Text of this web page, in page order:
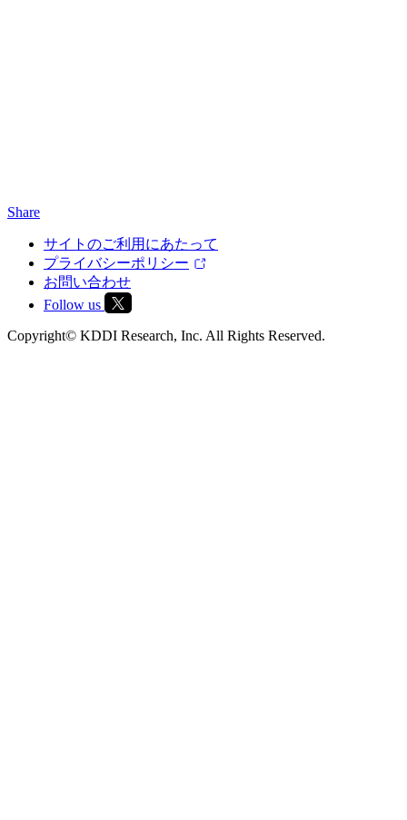
Share
サイトのご利用にあたって
プライバシーポリシー
お問い合わせ
Follow us
Copyright© KDDI Research, Inc. All Rights Reserved.